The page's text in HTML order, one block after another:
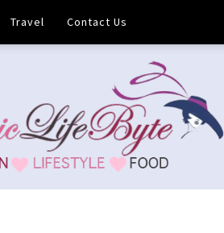
Travel Contact Us